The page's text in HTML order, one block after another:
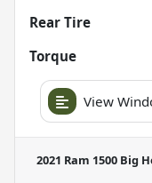
Rear Tire
Torque
View
2021 Ram 1500 Big